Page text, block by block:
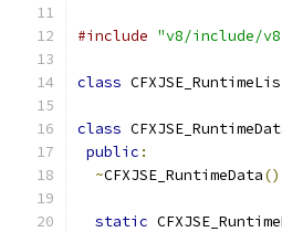
#include "v8/include/
class
class
public :
~CFXJSE_RuntimeData
static